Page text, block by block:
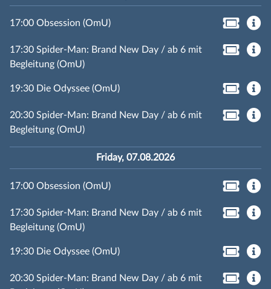
17:00 Obsession (OmU)
17:30 Spider-Man: Brand New Day / ab 6 mit
Begleitung (OmU)
19:30 Die Odyssee (OmU)
20:30 Spider-Man: Brand New Day / ab 6 mit
Begleitung (OmU)
Friday, 07.08.2026
17:00 Obsession (OmU)
17:30 Spider-Man: Brand New Day / ab 6 mit
Begleitung (OmU)
19:30 Die Odyssee (OmU)
20:30 Spider-Man: Brand New Day / ab 6 mit